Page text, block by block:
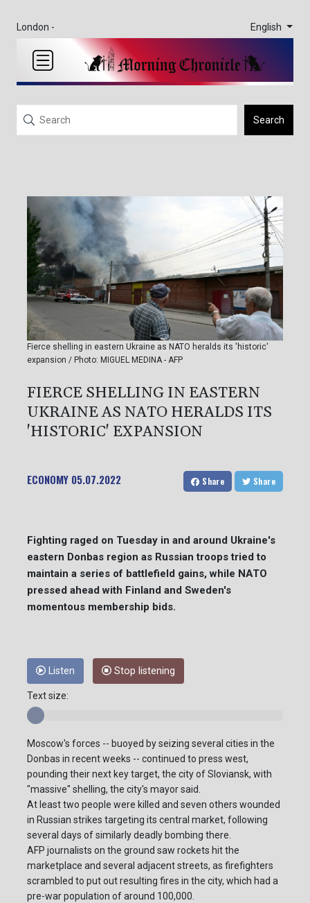
London - English
Search
Fierce shelling in eastern Ukraine as NATO heralds its 'historic'
expansion / Photo: MIGUEL MEDINA - AFP
FIERCE SHELLING IN EASTERN
UKRAINE AS NATO HERALDS ITS
'HISTORIC' EXPANSION
ECONOMY 05.07.2022 Share Share
Fighting raged on Tuesday in and around Ukraine's
eastern Donbas region as Russian troops tried to
maintain a series of battlefield gains, while NATO
pressed ahead with Finland and Sweden's
momentous membership bids.
Listen Stop listening
Text size:
Moscow's forces -- buoyed by seizing several cities in the
Donbas in recent weeks -- continued to press west,
pounding their next key target, the city of Sloviansk, with
"massive" shelling, the city's mayor said.
At least two people were killed and seven others wounded
in Russian strikes targeting its central market, following
several days of similarly deadly bombing there.
AFP journalists on the ground saw rockets hit the
marketplace and several adjacent streets, as firefighters
scrambled to put out resulting fires in the city, which had a
pre-war population of around 100,000.